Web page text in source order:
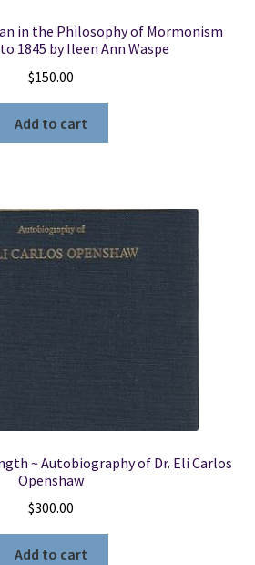
in the Philosophy of Mormonism
1845 by Ileen Ann Waspe
$150.00
Add to cart
~ Autobiography of Dr. Eli Carlos
Openshaw
$300.00
Add to cart